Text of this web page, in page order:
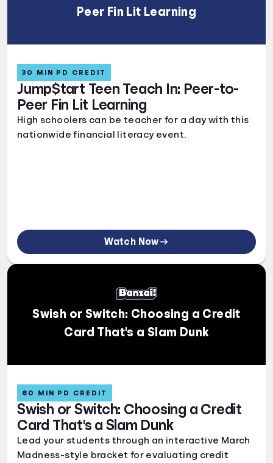
Peer Fin Lit Learning
Jump$tart Teen Teach In: Peer-to-
Peer Fin Lit Learning
30 MIN PD CREDIT
High schoolers can be teacher for a day with this
nationwide financial literacy event.
Watch Now
Swish or Switch: Choosing a Credit
Card That's a Slam Dunk
Swish or Switch: Choosing a Credit
Card That's a Slam Dunk
60 MIN PD CREDIT
Lead your students through an interactive March
Madness-style bracket for evaluating credit